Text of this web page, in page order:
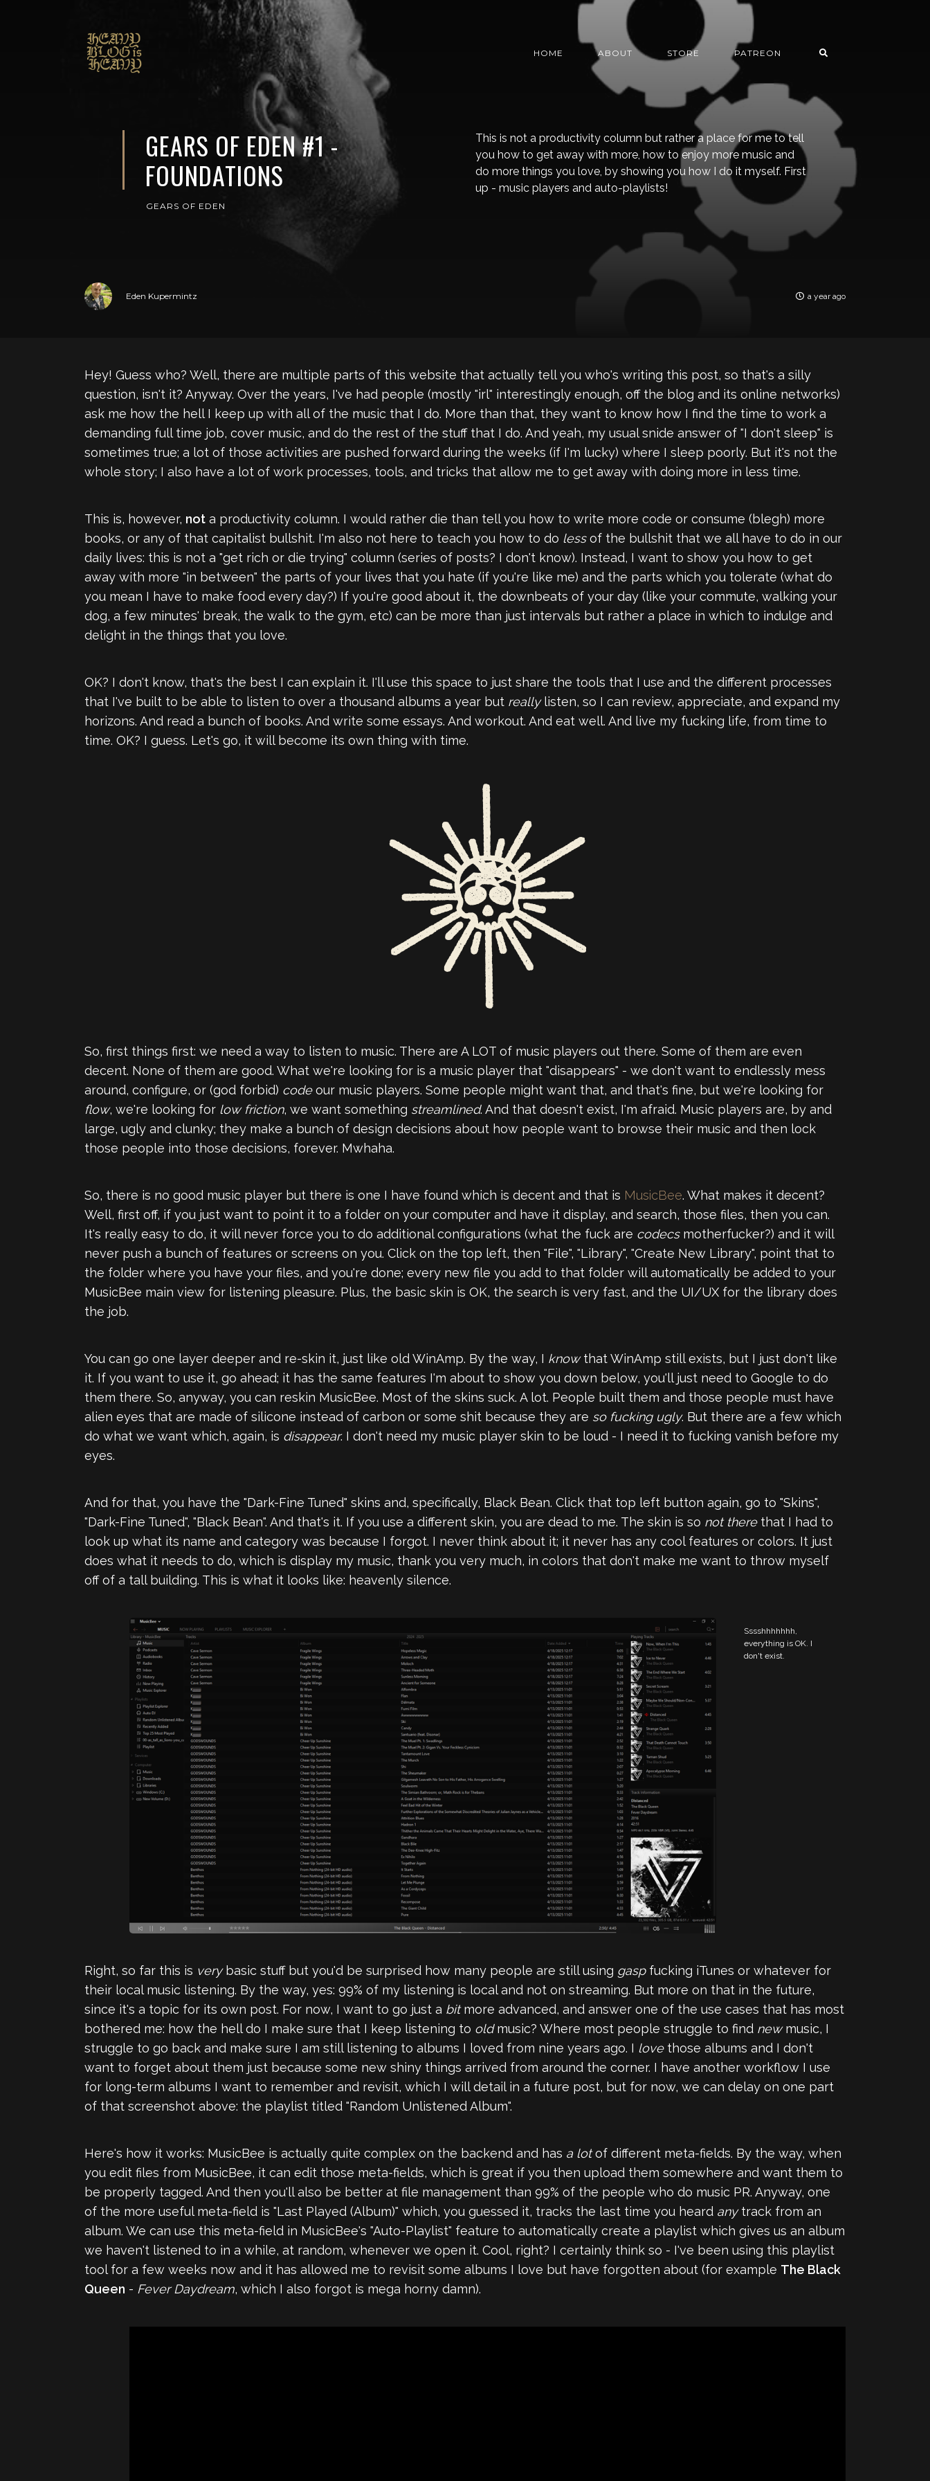
HOME ABOUT STORE PATREON
GEARS OF EDEN #1 -
FOUNDATIONS
GEARS OF EDEN
This is not a productivity column but rather a place for me to tell
you how to get away with more, how to enjoy more music and
do more things you love, by showing you how I do it myself. First
up - music players and auto-playlists!
Eden Kupermintz a year ago
Hey! Guess who? Well, there are multiple parts of this website that actually tell you who's writing this post, so that's a silly
question, isn't it? Anyway. Over the years, I've had people (mostly "irl" interestingly enough, off the blog and its online networks)
ask me how the hell I keep up with all of the music that I do. More than that, they want to know how I find the time to work a
demanding full time job, cover music, and do the rest of the stuff that I do. And yeah, my usual snide answer of "I don't sleep" is
sometimes true; a lot of those activities are pushed forward during the weeks (if I'm lucky) where I sleep poorly. But it's not the
whole story; I also have a lot of work processes, tools, and tricks that allow me to get away with doing more in less time.
This is, however, not a productivity column. I would rather die than tell you how to write more code or consume (blegh) more
books, or any of that capitalist bullshit. I'm also not here to teach you how to do lessof the bullshit that we all have to do in our
daily lives: this is not a "get rich or die trying" column (series of posts? I don't know). Instead, I want to show you how to get
away with more "in between" the parts of your lives that you hate (if you're like me) and the parts which you tolerate (what do
you mean I have to make food every day?) If you're good about it, the downbeats of your day (like your commute, walking your
dog, a few minutes' break, the walk to the gym, etc) can be more than just intervals but rather a place in which to indulge and
delight in the things that you love.
OK? I don't know, that's the best I can explain it. I'll use this space to just share the tools that I use and the different processes
that I've built to be able to listen to over a thousand albums a year but reallylisten, so I can review, appreciate, and expand my
horizons. And read a bunch of books. And write some essays. And workout. And eat well. And live my fucking life, from time to
time. OK? I guess. Let's go, it will become its own thing with time.
So, first things first: we need a way to listen to music. There are A LOT of music players out there. Some of them are even
decent. None of them are good. What we're looking for is a music player that "disappears" - we don't want to endlessly mess
around, configure, or (god forbid) codeour music players. Some people might want that, and that's fine, but we're looking for
flow, we're looking for low friction, we want something streamlined. And that doesn't exist, I'm afraid. Music players are, by and
large, ugly and clunky; they make a bunch of design decisions about how people want to browse their music and then lock
those people into those decisions, forever. Mwhaha.
So, there is no good music player but there is one I have found which is decent and that is MusicBee. What makes it decent?
Well, first off, if you just want to point it to a folder on your computer and have it display, and search, those files, then you can.
It's really easy to do, it will never force you to do additional configurations (what the fuck are codecsmotherfucker?) and it will
never push a bunch of features or screens on you. Click on the top left, then "File", "Library", "Create New Library", point that to
the folder where you have your files, and you're done; every new file you add to that folder will automatically be added to your
MusicBee main view for listening pleasure. Plus, the basic skin is OK, the search is very fast, and the UI/UX for the library does
the job.
You can go one layer deeper and re-skin it, just like old WinAmp. By the way, I knowthat WinAmp still exists, but I just don't like
it. If you want to use it, go ahead; it has the same features I'm about to show you down below, you'll just need to Google to do
them there. So, anyway, you can reskin MusicBee. Most of the skins suck. A lot. People built them and those people must have
alien eyes that are made of silicone instead of carbon or some shit because they are so fucking ugly. But there are a few which
do what we want which, again, is disappear. I don't need my music player skin to be loud - I need it to fucking vanish before my
eyes.
And for that, you have the "Dark-Fine Tuned" skins and, specifically, Black Bean. Click that top left button again, go to "Skins",
"Dark-Fine Tuned", "Black Bean". And that's it. If you use a different skin, you are dead to me. The skin is so not therethat I had to
look up what its name and category was because I forgot. I never think about it; it never has any cool features or colors. It just
does what it needs to do, which is display my music, thank you very much, in colors that don't make me want to throw myself
off of a tall building. This is what it looks like: heavenly silence.
Sssshhhhhhh,
everything is OK. I
don't exist.
Right, so far this is verybasic stuff but you'd be surprised how many people are still using gaspfucking iTunes or whatever for
their local music listening. By the way, yes: 99% of my listening is local and not on streaming. But more on that in the future,
since it's a topic for its own post. For now, I want to go just a bitmore advanced, and answer one of the use cases that has most
bothered me: how the hell do I make sure that I keep listening to oldmusic? Where most people struggle to find newmusic, I
struggle to go back and make sure I am still listening to albums I loved from nine years ago. I lovethose albums and I don't
want to forget about them just because some new shiny things arrived from around the corner. I have another workflow I use
for long-term albums I want to remember and revisit, which I will detail in a future post, but for now, we can delay on one part
of that screenshot above: the playlist titled "Random Unlistened Album".
Here's how it works: MusicBee is actually quite complex on the backend and has a lotof different meta-fields. By the way, when
you edit files from MusicBee, it can edit those meta-fields, which is great if you then upload them somewhere and want them to
be properly tagged. And then you'll also be better at file management than 99% of the people who do music PR. Anyway, one
of the more useful meta-field is "Last Played (Album)" which, you guessed it, tracks the last time you heard anytrack from an
album. We can use this meta-field in MusicBee's "Auto-Playlist" feature to automatically create a playlist which gives us an album
we haven't listened to in a while, at random, whenever we open it. Cool, right? I certainly think so - I've been using this playlist
tool for a few weeks now and it has allowed me to revisit some albums I love but have forgotten about (for example The Black
Queen - Fever Daydream, which I also forgot is mega horny damn).